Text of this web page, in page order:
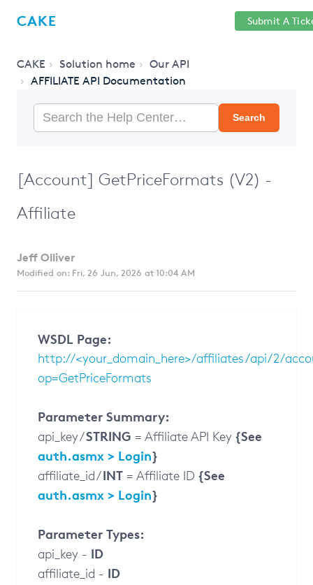
CAKE Submit A
CAKE Solution home
Our API
AFFILIATE API Documentation
Search
[Account] GetPriceFormats (V2) -
Affiliate
Jeff Olliver
Modified on: Fri, 26 Jun, 2026 at 10:04 AM
WSDL Page:
http://<your_domain_here>/affiliates/api/2/
op=GetPriceFormats
Parameter Summary:
api_key /STRING = Affiliate API Key {See
auth.asmx > Login}
affiliate_id /INT = Affiliate ID {See
auth.asmx > Login}
Parameter Types:
api_key - ID
affiliate_id - ID